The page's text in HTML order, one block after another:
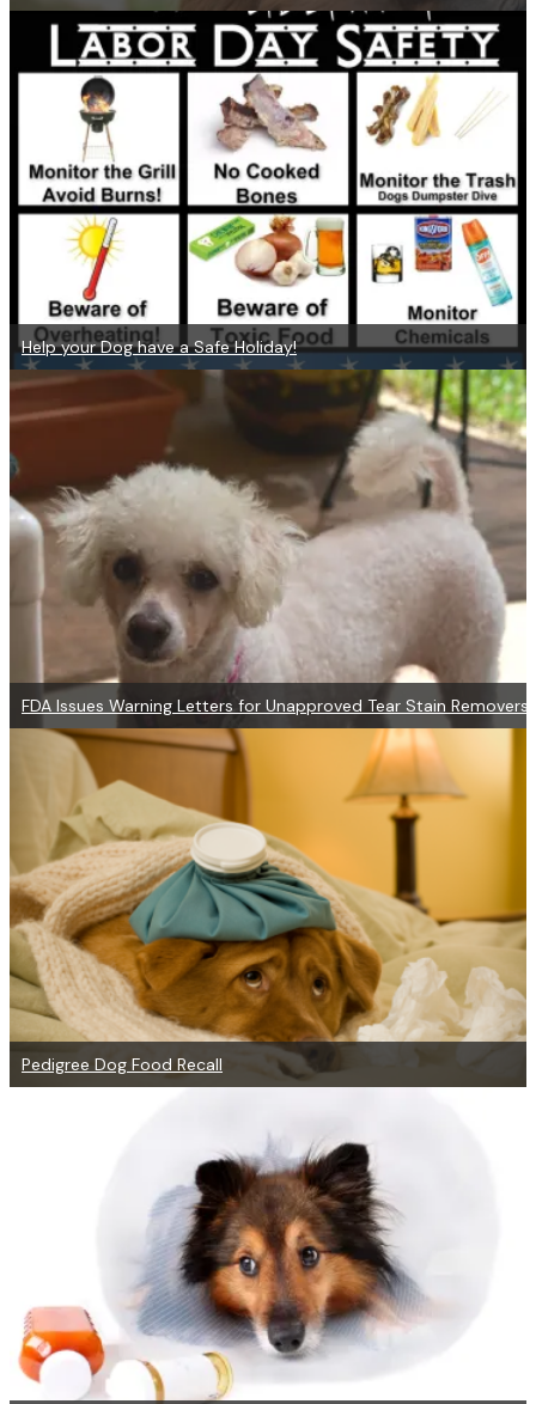
Help your Dog have a Safe Holiday!
FDA Issues Warning Letters for Unapproved Tear Stain Removers
Pedigree Dog Food Recall